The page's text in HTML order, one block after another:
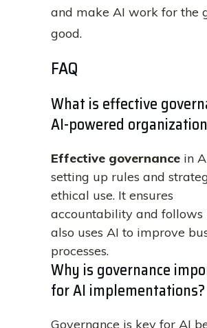
and make AI work for the
good.
FAQ
What is effective
AI-powered
Effective governance in
setting up rules and
ethical use. It ensures
accountability and follows
also uses AI to improve
processes.
Why is governance
for AI implementations?
Governance is key for AI